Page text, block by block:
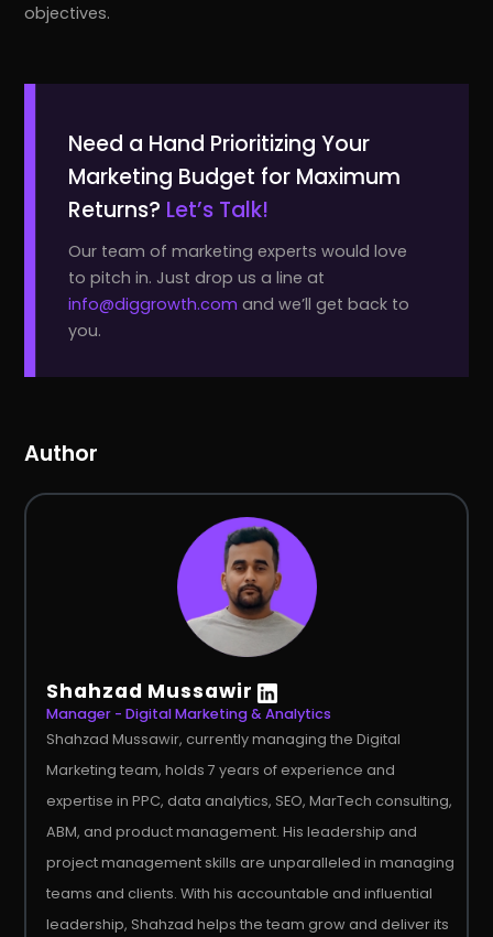
objectives.
Need a Hand Prioritizing Your
Marketing Budget for Maximum
Returns? Let’s Talk!
Our team of marketing experts would love
to pitch in. Just drop us a line at
info@diggrowth.com and we’ll get back to
you.
Author
Shahzad Mussawir
Manager - Digital Marketing & Analytics
Shahzad Mussawir, currently managing the Digital
Marketing team, holds 7 years of experience and
expertise in PPC, data analytics, SEO, MarTech consulting,
ABM, and product management. His leadership and
project management skills are unparalleled in managing
teams and clients. With his accountable and influential
leadership, Shahzad helps the team grow and deliver its